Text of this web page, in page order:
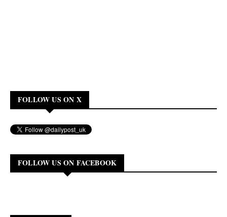
FOLLOW US ON X
FOLLOW US ON FACEBOOK